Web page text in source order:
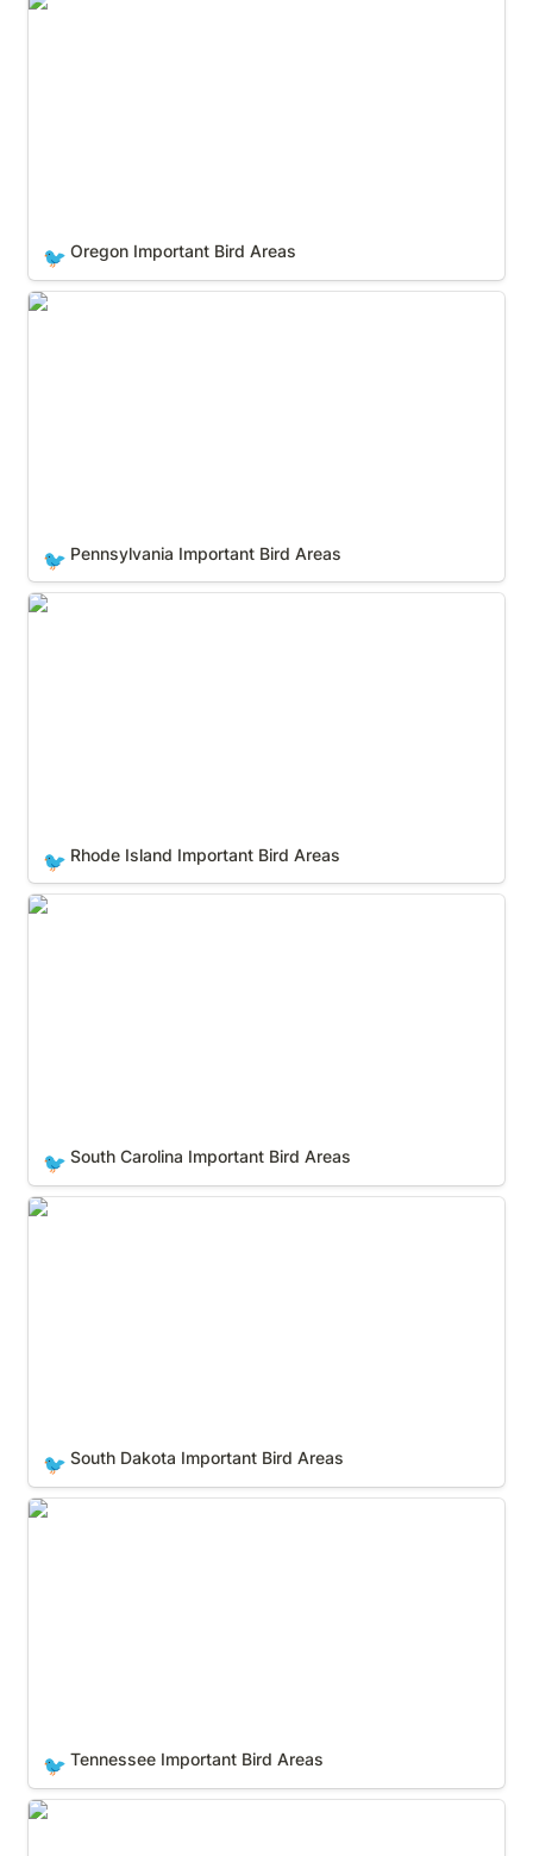
🐦 Oregon Important Bird Areas
Pennsylvania Important Bird Areas
🐦 Pennsylvania Important Bird Areas
Rhode Island Important Bird Areas
🐦 Rhode Island Important Bird Areas
South Carolina Important Bird Areas
🐦 South Carolina Important Bird Areas
South Dakota Important Bird Areas
🐦 South Dakota Important Bird Areas
Tennessee Important Bird Areas
🐦 Tennessee Important Bird Areas
Texas Important Bird Areas